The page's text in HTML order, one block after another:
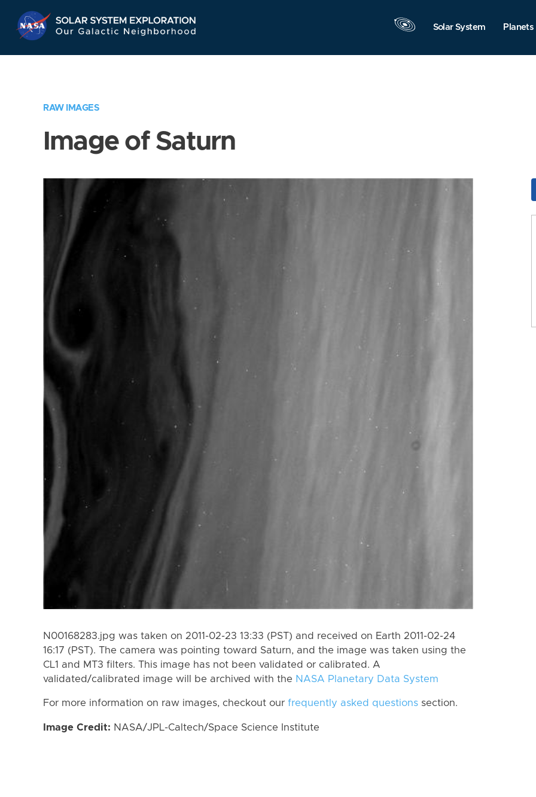
Navigation
Solar System Planets
RAW IMAGES
Image of Saturn
N00168283.jpg was taken on 2011-02-23 13:33 (PST) and received on Earth 2011-02-24
16:17 (PST). The camera was pointing toward Saturn, and the image was taken using the
CL1 and MT3 filters. This image has not been validated or calibrated. A
validated/calibrated image will be archived with the NASA Planetary Data System
For more information on raw images, checkout our frequently asked questions section.
Image Credit: NASA/JPL-Caltech/Space Science Institute